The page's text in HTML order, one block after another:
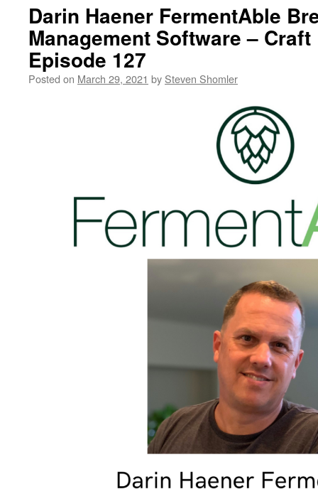
Darin Haener FermentAble
Management Software –
Episode 127
Posted on March 29, 2021 by Steven Shomler